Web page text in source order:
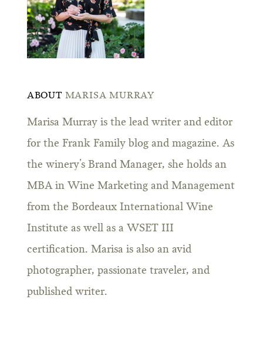
ABOUT MARISA MURRAY
Marisa Murray is the lead writer and editor
for the Frank Family blog and magazine. As
the winery’s Brand Manager, she holds an
MBA in Wine Marketing and Management
from the Bordeaux International Wine
Institute as well as a WSET III
certification. Marisa is also an avid
photographer, passionate traveler, and
published writer.